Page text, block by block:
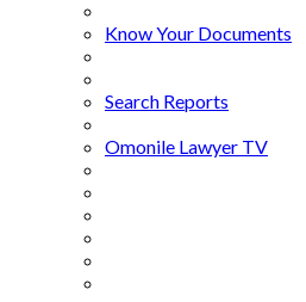
Know Your Documents
Search Reports
Omonile Lawyer TV